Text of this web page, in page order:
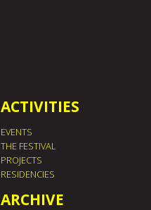
ACTIVITIES
EVENTS
THE FESTIVAL
PROJECTS
RESIDENCIES
ARCHIVE